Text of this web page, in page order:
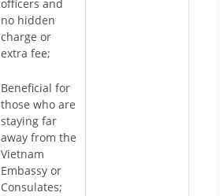
officers and
no hidden
charge or
extra fee;
Beneficial for
those who are
staying far
away from the
Vietnam
Embassy or
Consulates;